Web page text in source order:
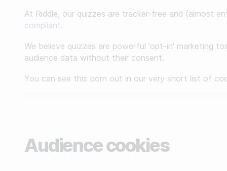
Make a minigame
Make a story
BY INDUSTRY
For publishers
For sports teams & leagues
Reviews
API Docs
Subscribe to newsletters
At Riddle, our quizzes are tracker-free and (almost
compliant.
We believe quizzes are powerful 'opt-in' marketing
audience data without their consent.
You can see this born out in our very short list of
Audience cookies